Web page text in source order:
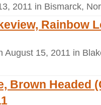
2011 in Bismarck,
Rainbow
August 15, 2011 in
Brown Headed